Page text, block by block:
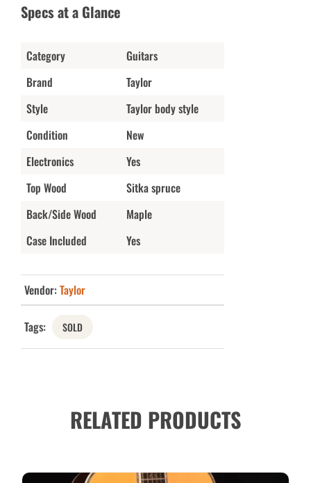
Specs at a Glance
Category
Guitars
Brand
Taylor
Style
Taylor body style
Condition
New
Electronics
Yes
Top Wood
Sitka spruce
Back/Side Wood
Maple
Case Included
Yes
Vendor: Taylor
Tags: SOLD
RELATED PRODUCTS